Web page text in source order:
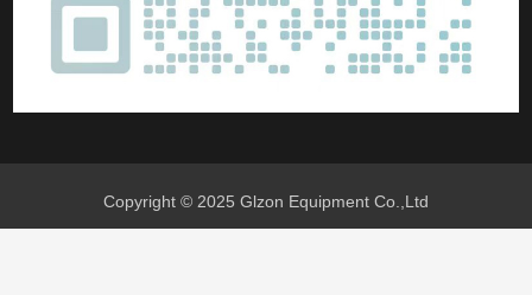
Copyright © 2025 Glzon Equipment Co.,Ltd